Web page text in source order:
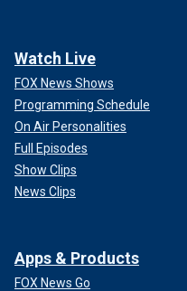
Watch Live
FOX News Shows
Programming Schedule
On Air Personalities
Full Episodes
Show Clips
News Clips
Apps & Products
FOX News Go